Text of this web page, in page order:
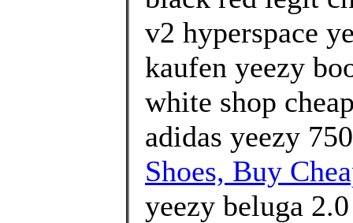
v2 hyperspace
kaufen yeezy
white shop
adidas yeezy
Shoes, Buy
yeezy beluga